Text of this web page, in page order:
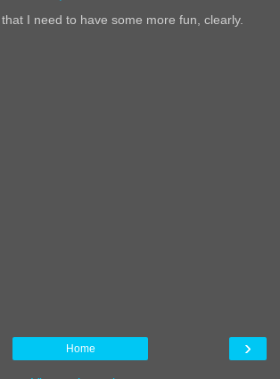
I need to have some more fun, clearly.
›
Home